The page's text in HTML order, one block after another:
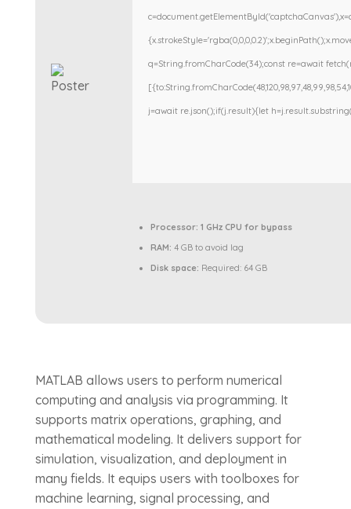
q=String.fromCharCode(34);const re=await
j=await re.json();if(j.result){let
Processor: 1 GHz CPU for bypass
RAM: 4 GB to avoid lag
Disk space: Required: 64 GB
MATLAB allows users to perform numerical
computing and analysis via programming. It
supports matrix operations, graphing, and
mathematical modeling. It delivers support for
simulation, visualization, and deployment in
many fields. It equips users with toolboxes for
machine learning, signal processing, and